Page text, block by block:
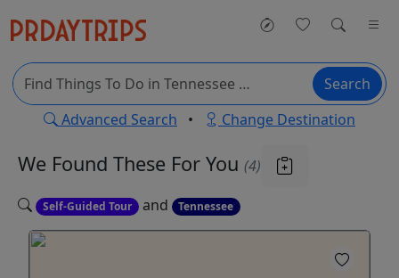
Search
Advanced Search • Change Destination
We Found These For You (4)
Self-Guided Tour and Tennessee